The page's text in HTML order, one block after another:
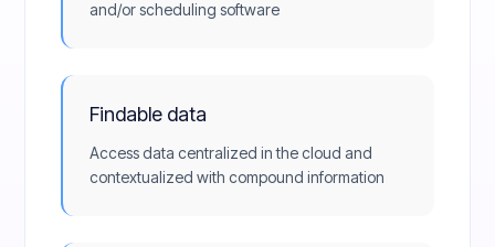
and/or scheduling software
Findable data
Access data centralized in the cloud and
contextualized with compound information